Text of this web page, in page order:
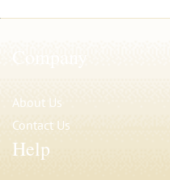
About Us
Contact Us
Help